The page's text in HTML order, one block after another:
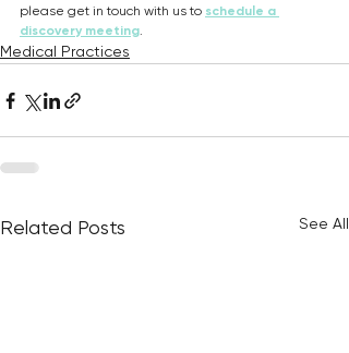
please get in touch with us to schedule a
discovery meeting.
Medical Practices
Related Posts See All